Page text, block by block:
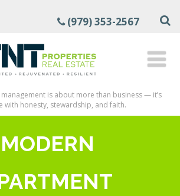
(979) 353-2567
is about more than business — it’s
with honesty, stewardship, and faith.
MODERN